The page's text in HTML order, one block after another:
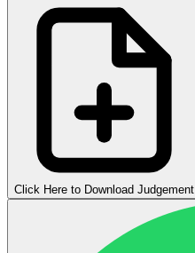
Click Here to Download Judgement